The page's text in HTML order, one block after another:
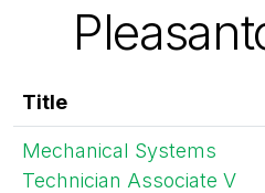
Title
Mechanical Systems
Technician Associate V